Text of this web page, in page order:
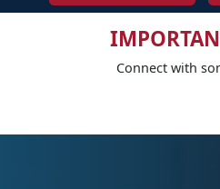
Connect with